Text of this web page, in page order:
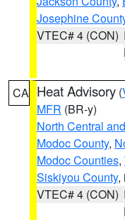
Josephine
VTEC# 4 (CON)
CA Heat Advisory (
MFR (BR-y)
North Central
Modoc County,
Modoc Counties,
Siskiyou County,
VTEC# 4 (CON)